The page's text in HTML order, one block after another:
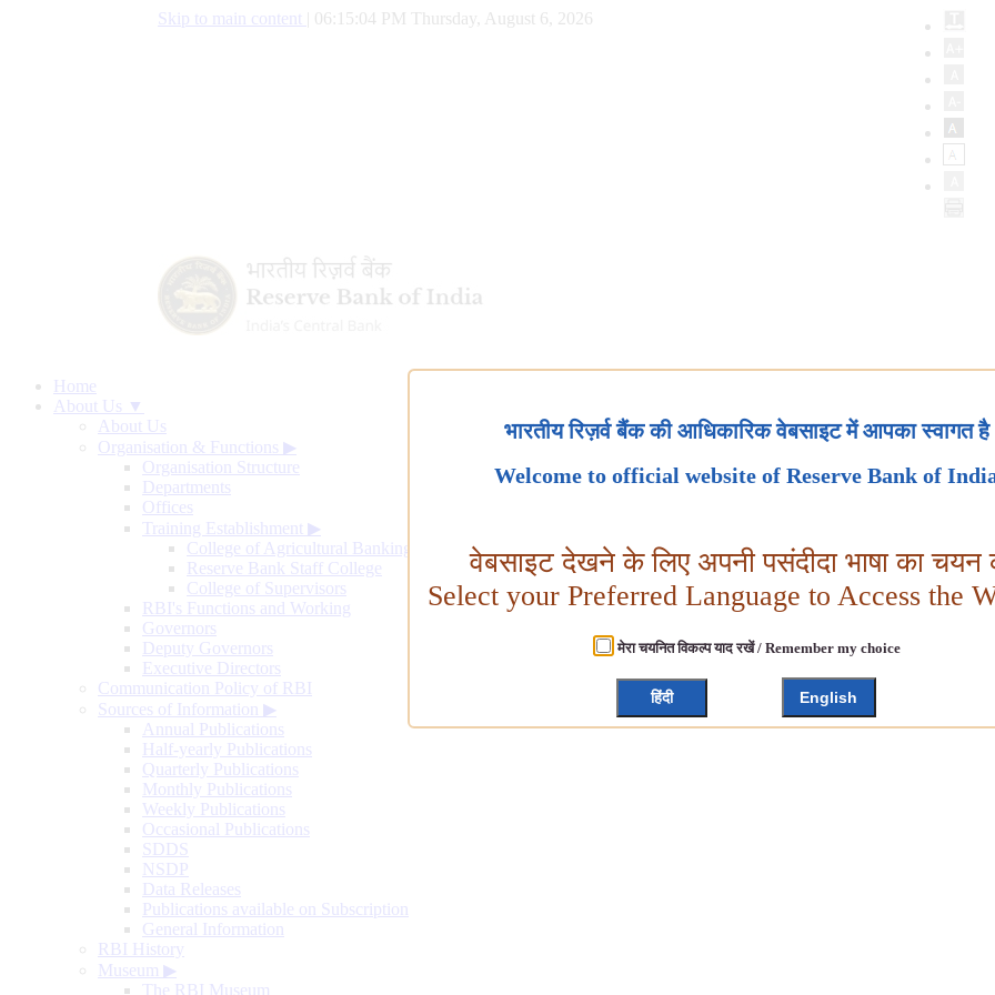
Skip to main content 06:15:04 PM Thursday, August 6, 2026
Home
About Us ▼
About Us
Organisation & Functions ▶
Organisation Structure
Departments
Offices
Training Establishment ▶
College of Agricultural Banking
Reserve Bank Staff College
College of Supervisors
RBI's Functions and Working
Governors
Deputy Governors
Executive Directors
Communication Policy of RBI
Sources of Information ▶
Annual Publications
Half-yearly Publications
Quarterly Publications
Monthly Publications
Weekly Publications
Occasional Publications
SDDS
NSDP
Data Releases
Publications available on Subscription
General Information
RBI History
Museum ▶
The RBI Museum
भारतीय रिज़र्व बैंक की आधिकारिक वेबसाइट में आपका स्वागत है
Welcome to official website of Reserve Bank of
वेबसाइट देखने के लिए अपनी पसंदीदा भाषा का चयन
Select your Preferred Language to Access the
मेरा चयनित विकल्प याद रखें / Remember my choice
हिंदी English